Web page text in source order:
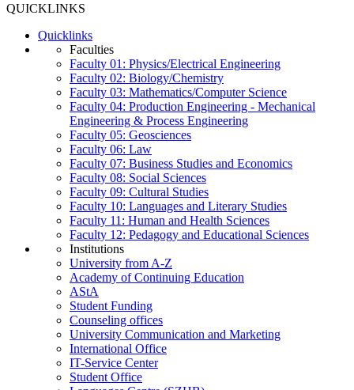
QUICKLINKS
Quicklinks
Faculties
Faculty 01: Physics/Electrical Engineering
Faculty 02: Biology/Chemistry
Faculty 03: Mathematics/Computer Science
Faculty 04: Production Engineering - Mechanical
Engineering & Process Engineering
Faculty 05: Geosciences
Faculty 06: Law
Faculty 07: Business Studies and Economics
Faculty 08: Social Sciences
Faculty 09: Cultural Studies
Faculty 10: Languages and Literary Studies
Faculty 11: Human and Health Sciences
Faculty 12: Pedagogy and Educational Sciences
Institutions
University from A-Z
Academy of Continuing Education
AStA
Student Funding
Counseling offices
University Communication and Marketing
International Office
IT-Service Center
Student Office